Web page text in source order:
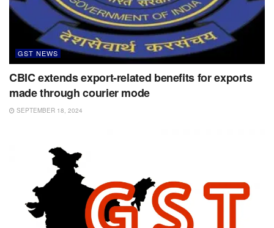
GST NEWS
CBIC extends export-related benefits for exports
made through courier mode
SEPTEMBER 18, 2024